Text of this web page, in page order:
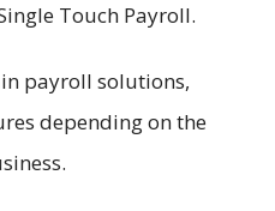
Touch Payroll.
payroll solutions,
depending on the